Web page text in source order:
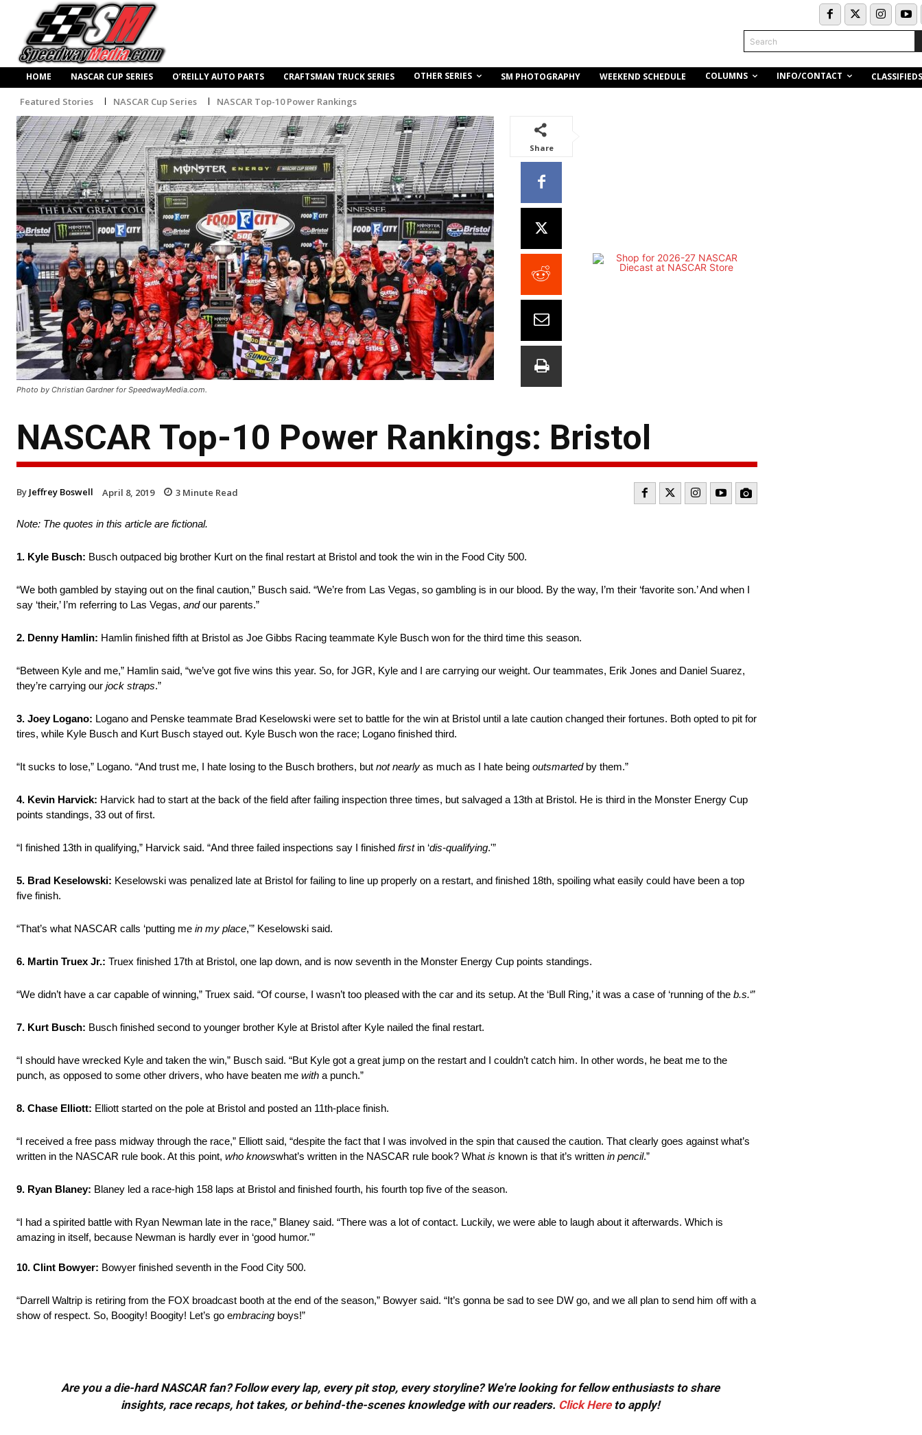
Search
HOME NASCAR CUP SERIES O’REILLY AUTO PARTS CRAFTSMAN TRUCK SERIES OTHER SERIES SM PHOTOGRAPHY WEEKEND SCHEDULE COLUMNS INFO/CONTACT CLASSIFIEDS
Featured Stories NASCAR Cup Series NASCAR Top-10 Power Rankings
Photo by Christian Gardner for SpeedwayMedia.com.
Share
NASCAR Top-10 Power Rankings: Bristol
By Jeffrey Boswell April 8, 2019 3 Minute Read
Note: The quotes in this article are fictional.
1. Kyle Busch: Busch outpaced big brother Kurt on the final restart at Bristol and took the win in the Food City 500.
“We both gambled by staying out on the final caution,” Busch said. “We’re from Las Vegas, so gambling is in our blood. By the way, I’m their ‘favorite son.’ And when I
say ‘their,’ I’m referring to Las Vegas, andour parents.”
2. Denny Hamlin: Hamlin finished fifth at Bristol as Joe Gibbs Racing teammate Kyle Busch won for the third time this season.
“Between Kyle and me,” Hamlin said, “we’ve got five wins this year. So, for JGR, Kyle and I are carrying our weight. Our teammates, Erik Jones and Daniel Suarez,
they’re carrying our jock straps.”
3. Joey Logano: Logano and Penske teammate Brad Keselowski were set to battle for the win at Bristol until a late caution changed their fortunes. Both opted to pit for
tires, while Kyle Busch and Kurt Busch stayed out. Kyle Busch won the race; Logano finished third.
“It sucks to lose,” Logano. “And trust me, I hate losing to the Busch brothers, but not nearly as much as I hate being outsmartedby them.”
4. Kevin Harvick: Harvick had to start at the back of the field after failing inspection three times, but salvaged a 13th at Bristol. He is third in the Monster Energy Cup
points standings, 33 out of first.
“I finished 13th in qualifying,” Harvick said. “And three failed inspections say I finished firstin ‘dis-qualifying.'”
5. Brad Keselowski: Keselowski was penalized late at Bristol for failing to line up properly on a restart, and finished 18th, spoiling what easily could have been a top
five finish.
“That’s what NASCAR calls ‘putting me in my place,'” Keselowski said.
6. Martin Truex Jr.: Truex finished 17th at Bristol, one lap down, and is now seventh in the Monster Energy Cup points standings.
“We didn’t have a car capable of winning,” Truex said. “Of course, I wasn’t too pleased with the car and its setup. At the ‘Bull Ring,’ it was a case of ‘running of the b.s.‘”
7. Kurt Busch: Busch finished second to younger brother Kyle at Bristol after Kyle nailed the final restart.
“I should have wrecked Kyle and taken the win,” Busch said. “But Kyle got a great jump on the restart and I couldn’t catch him. In other words, he beat me to the
punch, as opposed to some other drivers, who have beaten me with a punch.”
8. Chase Elliott: Elliott started on the pole at Bristol and posted an 11th-place finish.
“I received a free pass midway through the race,” Elliott said, “despite the fact that I was involved in the spin that caused the caution. That clearly goes against what’s
written in the NASCAR rule book. At this point, who knowswhat’s written in the NASCAR rule book? What is known is that it’s written in pencil.”
9. Ryan Blaney: Blaney led a race-high 158 laps at Bristol and finished fourth, his fourth top five of the season.
“I had a spirited battle with Ryan Newman late in the race,” Blaney said. “There was a lot ofcontact. Luckily, we were able to laugh about it afterwards. Which is
amazing in itself, because Newman is hardly ever in ‘good humor.'”
10. Clint Bowyer: Bowyer finished seventh in the Food City 500.
“Darrell Waltrip is retiring from the FOX broadcast booth at the end of the season,” Bowyer said. “It’s gonna be sad to see DW go, and we all plan to send him off with a
show of respect. So, Boogity! Boogity! Let’s go embracing boys!”
Are you a die-hard NASCAR fan? Follow every lap, every pit stop, every storyline? We're looking for fellow enthusiasts to share
insights, race recaps, hot takes, or behind-the-scenes knowledge with our readers. Click Hereto apply!